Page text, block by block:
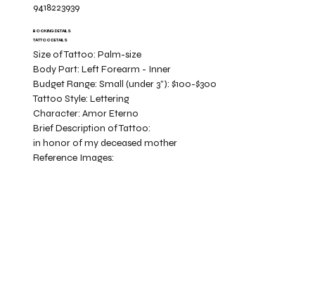
9418223939
BOOKING DETAILS
TATTOO DETAILS
Size of Tattoo:Palm-size
Body Part:Left Forearm - Inner
Budget Range:Small (under 3”): $100-$300
Tattoo Style:Lettering
Character:Amor Eterno
in honor of my deceased mother
Brief Description of Tattoo:
Reference Images: